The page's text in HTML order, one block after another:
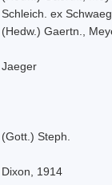
Schleich. ex
(Hedw.) Gaertn.,
Jaeger
(Gott.) Steph.
Dixon, 1914